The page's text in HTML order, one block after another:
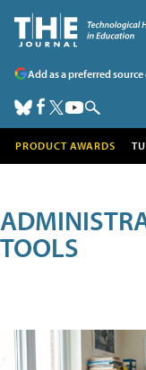
Add as a preferred
PRODUCT AWARDS
TOOLS